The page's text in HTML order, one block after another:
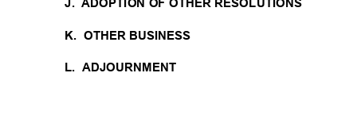
J. ADOPTION OF OTHER RESOLUTIONS
K. OTHER BUSINESS
L. ADJOURNMENT